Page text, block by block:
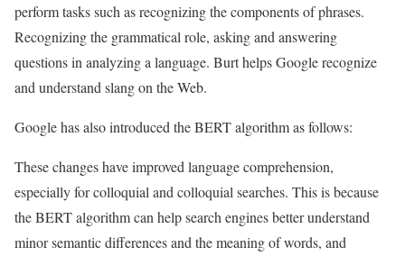
perform tasks such as recognizing the components of phrases.
Recognizing the grammatical role, asking and answering
questions in analyzing a language. Burt helps Google recognize
and understand slang on the Web.
Google has also introduced the BERT algorithm as follows:
These changes have improved language comprehension,
especially for colloquial and colloquial searches. This is because
the BERT algorithm can help search engines better understand
minor semantic differences and the meaning of words, and